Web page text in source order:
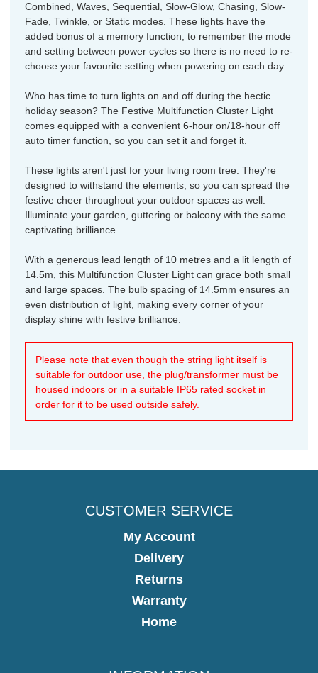
Combined, Waves, Sequential, Slow-Glow, Chasing, Slow-
Fade, Twinkle, or Static modes. These lights have the
added bonus of a memory function, to remember the mode
and setting between power cycles so there is no need to re-
choose your favourite setting when powering on each day.
Who has time to turn lights on and off during the hectic
holiday season? The Festive Multifunction Cluster Light
comes equipped with a convenient 6-hour on/18-hour off
auto timer function, so you can set it and forget it.
These lights aren't just for your living room tree. They're
designed to withstand the elements, so you can spread the
festive cheer throughout your outdoor spaces as well.
Illuminate your garden, guttering or balcony with the same
captivating brilliance.
With a generous lead length of 10 metres and a lit length of
14.5m, this Multifunction Cluster Light can grace both small
and large spaces. The bulb spacing of 14.5mm ensures an
even distribution of light, making every corner of your
display shine with festive brilliance.
Please note that even though the string light itself is
suitable for outdoor use, the plug/transformer must be
housed indoors or in a suitable IP65 rated socket in
order for it to be used outside safely.
CUSTOMER SERVICE
My Account
Delivery
Returns
Warranty
Home